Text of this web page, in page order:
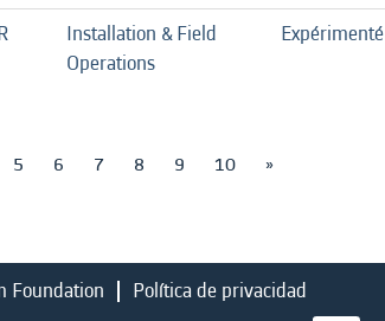
Installation & Field
Operations
Expérimenté
5 6 7 8 9 10 »
Foundation
Política de privacidad